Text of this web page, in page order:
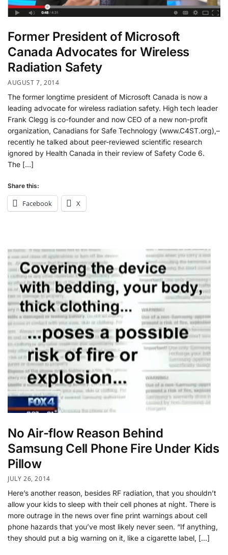
Former President of Microsoft
Canada Advocates for Wireless
Radiation Safety
AUGUST 7, 2014
The former longtime president of Microsoft Canada is now a
leading advocate for wireless radiation safety. High tech leader
Frank Clegg is co-founder and now CEO of a new non-profit
organization, Canadians for Safe Technology (www.C4ST.org),–
recently he talked about peer-reviewed scientific research
ignored by Health Canada in their review of Safety Code 6.
The […]
Share this:
Facebook X
No Air-flow Reason Behind
Samsung Cell Phone Fire Under Kids
Pillow
JULY 26, 2014
Here’s another reason, besides RF radiation, that you shouldn’t
allow your kids to sleep with their cell phones at night. There is
more outrage in the news over fine print warnings about cell
phone hazards that you’ve most likely never seen. “If anything,
they should put a big warning on it, like a cigarette label, […]